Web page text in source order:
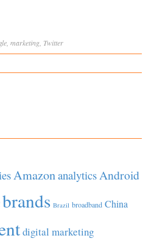
marketing Twitter
AmazonanalyticsAndroid
brands Brazil broadband China
digital marketing